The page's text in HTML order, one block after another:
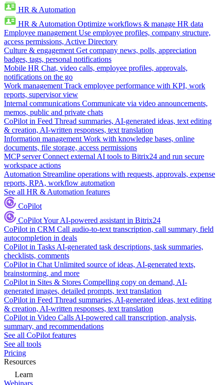
HR & Automation
HR & Automation Optimize workflows & manage HR data
Employee management Use employee profiles, company structure,
access permissions, Active Directory
Culture & engagement Get company news, polls, appreciation
badges, tags, personal notifications
Mobile HR Chat, video calls, employee profiles, approvals,
notifications on the go
Work management Track employee performance with KPI, work
reports, supervisor view
Internal communications Communicate via video announcements,
memos, public and private chats
CoPilot in Feed Thread summaries, AI-generated ideas, text editing
& creation, AI-written responses, text translation
Information management Work with knowledge bases, online
documents, file storage, access permissions
MCP server Connect external AI tools to Bitrix24 and run secure
workspace actions
Automation Streamline operations with requests, approvals, expense
reports, RPA, workflow automation
See all HR & Automation features
CoPilot
CoPilotYour AI-powered assistant in Bitrix24
CoPilot in CRM Call audio-to-text transcription, call summary, field
autocompletion in deals
CoPilot in Tasks AI-generated task descriptions, task summaries,
checklists, comments
CoPilot in Chat Unlimited source of ideas, AI-generated texts,
brainstorming, and more
CoPilot in Sites & Stores Compelling copy on demand, AI-
generated images, detailed prompts, text translation
CoPilot in Feed Thread summaries, AI-generated ideas, text editing
& creation, AI-written responses, text translation
CoPilot in Video Calls AI-powered call transcription, analysis,
summary, and recommendations
See all CoPilot features
See all tools
Pricing
Resources
Learn
Webinars